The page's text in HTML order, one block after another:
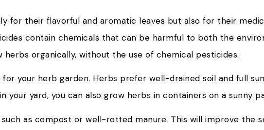
for their flavorful and aromatic leaves but also for their
contain chemicals that can be harmful to both the
organically, without the use of chemical pesticides.
your herb garden. Herbs prefer well-drained soil and full
your yard, you can also grow herbs in containers on a sunny
as compost or well-rotted manure. This will improve the